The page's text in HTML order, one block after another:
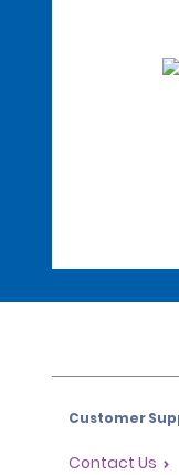
Customer
Contact Us